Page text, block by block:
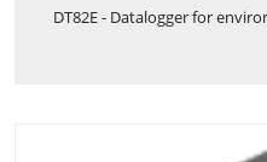
DT82E - Datalogger for